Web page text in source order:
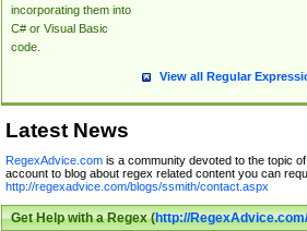
incorporating them into
C# or Visual Basic
code.
View all Regular
Latest News
RegexAdvice.comis a community devoted to the topic
account to blog about regex related content you can
http://regexadvice.com/blogs/ssmith/contact.aspx
Get Help with a Regex (http://